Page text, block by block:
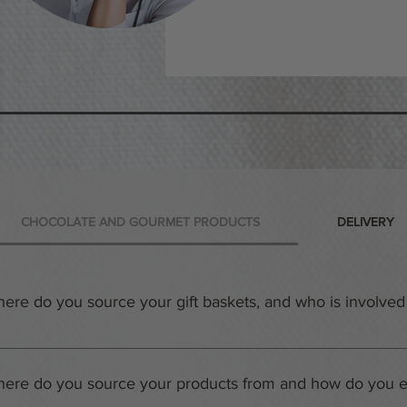
CHOCOLATE AND GOURMET PRODUCTS DELIVERY
do you source your gift baskets, and who is
warehouses in Downtown Toronto and Mississauga, Canada
basket even more special. When you order a gift basket
do you source your products from and how do you